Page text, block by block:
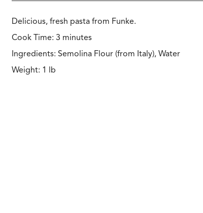
Delicious, fresh pasta from Funke.
Cook Time: 3 minutes
Ingredients: Semolina Flour (from Italy), Water
Weight: 1 lb